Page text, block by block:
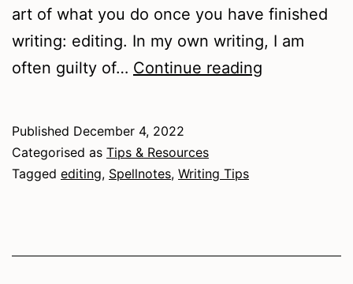
art of what you do once you have finished
writing: editing. In my own writing, I am
often guilty of… Continue reading
Published December 4, 2022
Categorised as Tips & Resources
Tagged editing, Spellnotes, Writing Tips